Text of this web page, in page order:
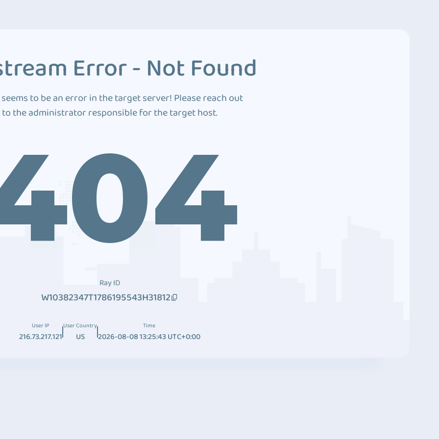
Error - Not Found
to be an error in the target server! Please reach out
to the administrator responsible for the target host.
Ray ID
W10382347T1786195543H31812
User IP
216.73.217.121
User Country
US
Time
2026-08-08 13:25:43 UTC+0:00